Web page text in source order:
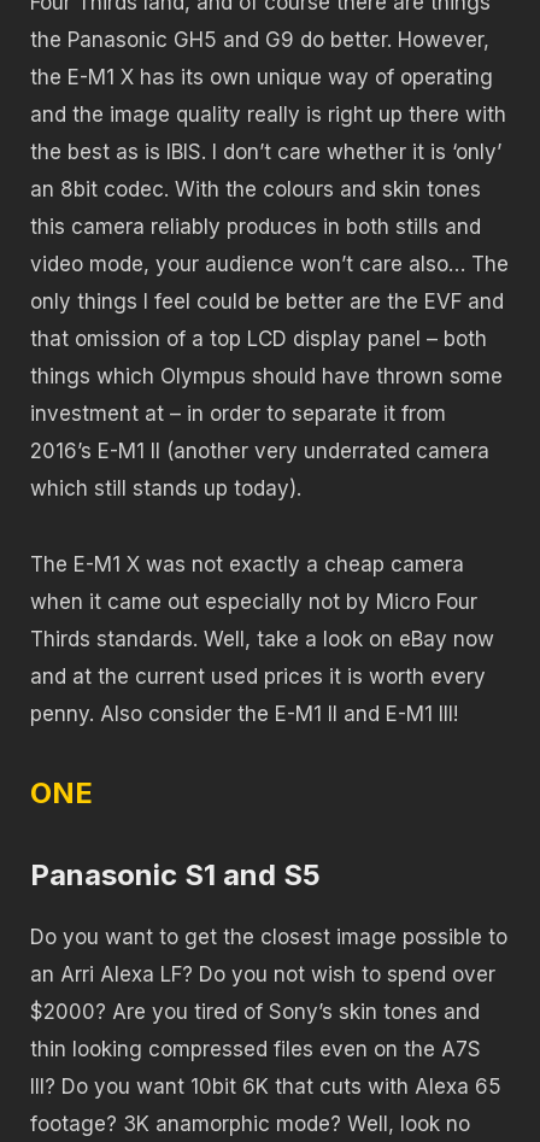
the Panasonic GH5 and G9 do better. However,
the E-M1 X has its own unique way of operating
and the image quality really is right up there with
the best as is IBIS. I don’t care whether it is ‘only’
an 8bit codec. With the colours and skin tones
this camera reliably produces in both stills and
video mode, your audience won’t care also… The
only things I feel could be better are the EVF and
that omission of a top LCD display panel – both
things which Olympus should have thrown some
investment at – in order to separate it from
2016’s E-M1 II (another very underrated camera
which still stands up today).
The E-M1 X was not exactly a cheap camera
when it came out especially not by Micro Four
Thirds standards. Well, take a look on eBay now
and at the current used prices it is worth every
penny. Also consider the E-M1 II and E-M1 III!
ONE
Panasonic S1 and S5
Do you want to get the closest image possible to
an Arri Alexa LF? Do you not wish to spend over
$2000? Are you tired of Sony’s skin tones and
thin looking compressed files even on the A7S
III? Do you want 10bit 6K that cuts with Alexa 65
footage? 3K anamorphic mode? Well, look no